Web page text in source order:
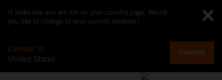
It looks like you are not on your country page. Would
you like to change to your current location?
CHANGE TO
United States
CHANGE